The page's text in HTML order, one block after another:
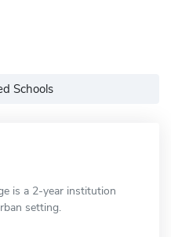
Schools
is a 2-year institution
setting.